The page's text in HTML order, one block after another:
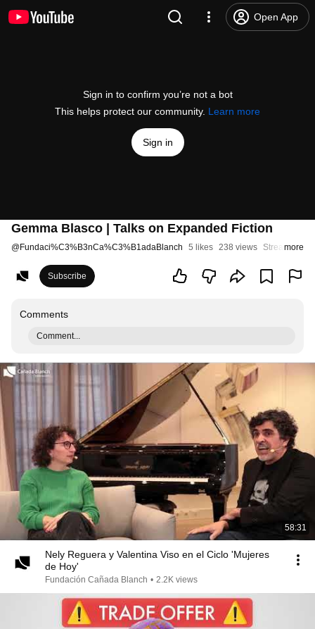
Open App
Sign in to confirm you’re not a bot
This helps protect our community. Learn more
Sign in
Gemma Blasco | Talks on Expanded Fiction
@Fundaci%C3%B3nCa%C3%B1adaBlanch 5 likes 238 views Streamed 2
more
Subscribe
Comments
Comment...
58:31
Nely Reguera y Valentina Viso en el Ciclo 'Mujeres
de Hoy'
Fundación Cañada Blanch • 2.2K views